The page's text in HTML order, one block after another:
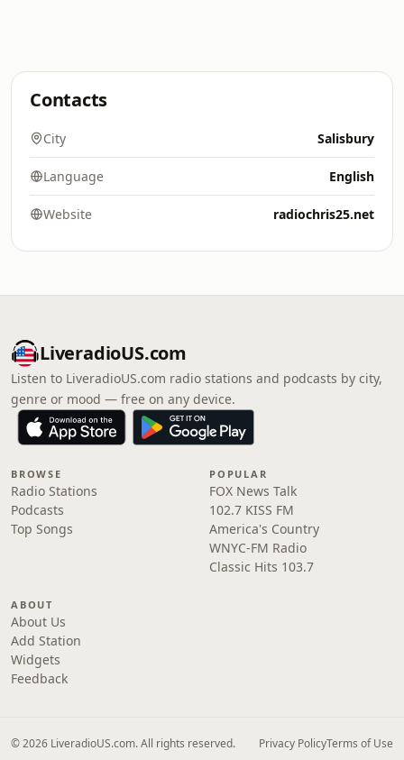
Contacts
City Salisbury
Language English
Website radiochris25.net
LiveradioUS.com
Listen to LiveradioUS.com radio stations and podcasts by city,
genre or mood — free on any device.
BROWSE
Radio Stations
Podcasts
Top Songs
POPULAR
FOX News Talk
102.7 KISS FM
America's Country
WNYC-FM Radio
Classic Hits 103.7
ABOUT
About Us
Add Station
Widgets
Feedback
© 2026 LiveradioUS.com. All rights reserved. Privacy PolicyTerms of Use